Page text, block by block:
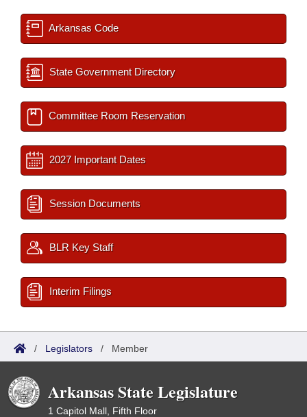
Arkansas Code
State Government Directory
Committee Room Reservation
2027 Important Dates
Session Documents
BLR Key Staff
Interim Filings
/ Legislators / Member
Arkansas State Legislature
1 Capitol Mall, Fifth Floor